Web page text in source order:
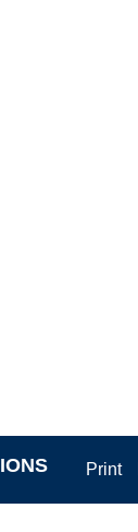
Print